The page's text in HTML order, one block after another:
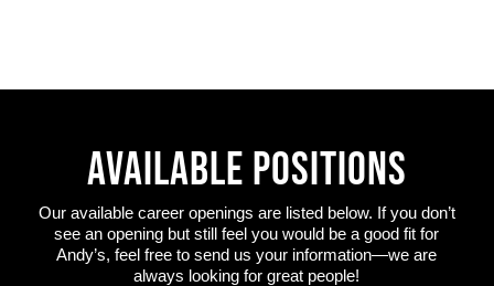
AVAILABLE POSITIONS
Our available career openings are listed below. If you don’t
see an opening but still feel you would be a good fit for
Andy’s, feel free to send us your information—we are
always looking for great people!